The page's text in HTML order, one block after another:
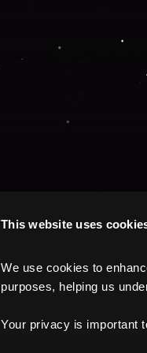
This website uses
We use cookies to
purposes, helping us
Your privacy is important
Application